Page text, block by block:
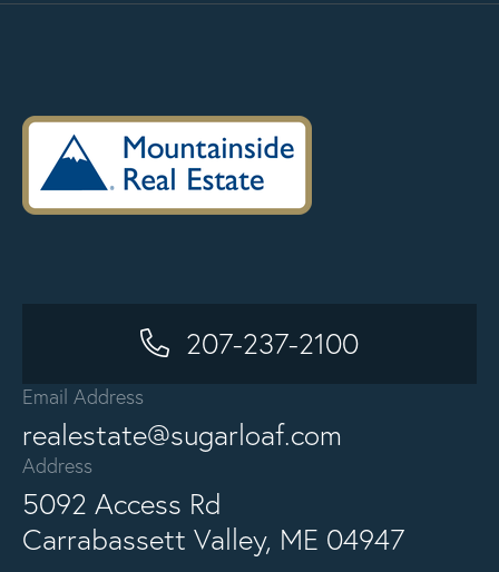
207-237-2100
Email Address
realestate@sugarloaf.com
Address
5092 Access Rd
Carrabassett Valley, ME 04947